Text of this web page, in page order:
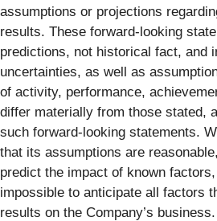
assumptions or projections
results. These forward-looking
predictions, not historical fact, and
uncertainties, as well as
of activity, performance,
differ materially from those stated,
such forward-looking statements.
that its assumptions are
predict the impact of known
impossible to anticipate all factors
results on the Company’s